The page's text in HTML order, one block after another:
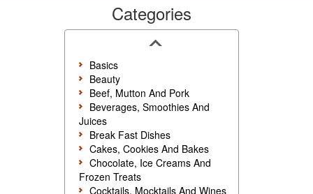
Categories
Basics
Beauty
Beef, Mutton And Pork
Beverages, Smoothies And
Juices
Break Fast Dishes
Cakes, Cookies And Bakes
Chocolate, Ice Creams And
Frozen Treats
Cocktails, Mocktails And Wines